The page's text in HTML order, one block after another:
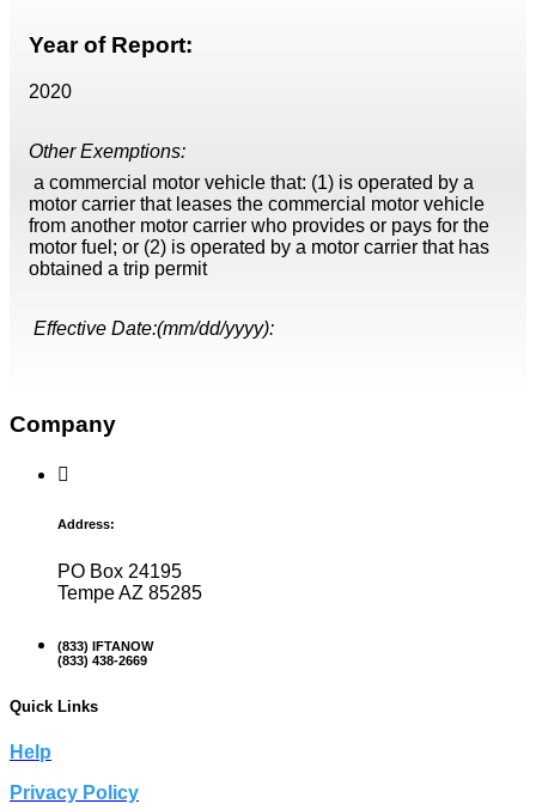
Year of Report:
2020
Other Exemptions:
a commercial motor vehicle that: (1) is operated by a
motor carrier that leases the commercial motor vehicle
from another motor carrier who provides or pays for the
motor fuel; or (2) is operated by a motor carrier that has
obtained a trip permit
Effective Date:(mm/dd/yyyy):
Company
Address:
PO Box 24195
Tempe AZ 85285
(833) IFTANOW
(833) 438-2669
Quick Links
Help
Privacy Policy